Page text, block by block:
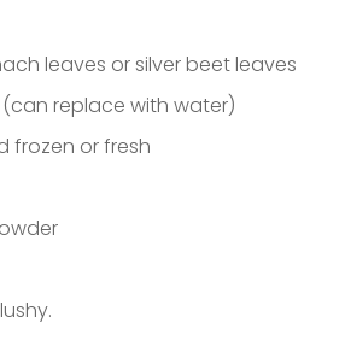
leaves or silver beet leaves
replace with water)
frozen or fresh